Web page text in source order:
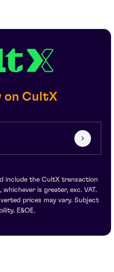
on CultX
include the CultX transaction
is greater, exc. VAT.
prices may vary. Subject
E&OE.